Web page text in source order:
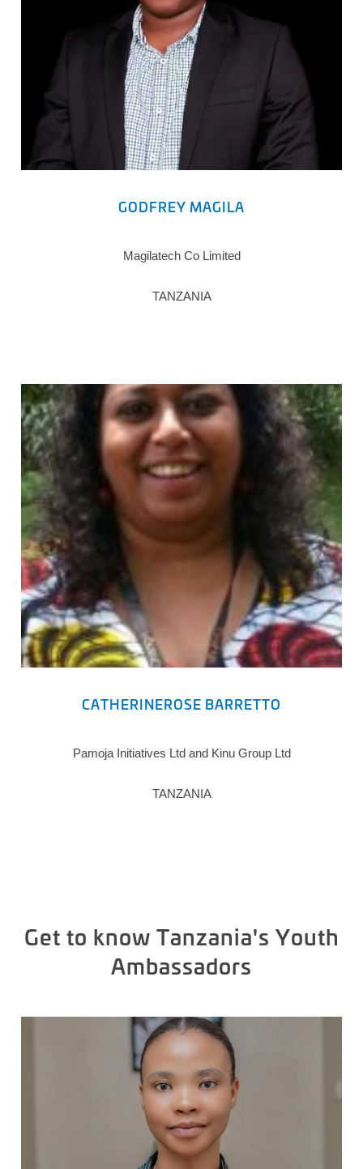
GODFREY MAGILA
Magilatech Co Limited
TANZANIA
CATHERINEROSE BARRETTO
Pamoja Initiatives Ltd and Kinu Group Ltd
TANZANIA
Get to know Tanzania's Youth
Ambassadors